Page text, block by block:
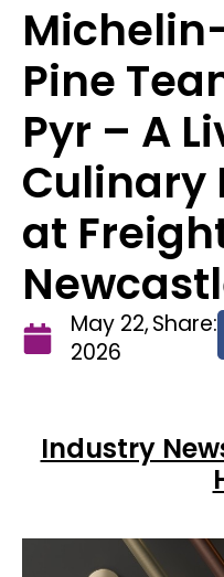
Pine
Pyr – A
Culinary
at
May 22,
2026
Share:
Industry